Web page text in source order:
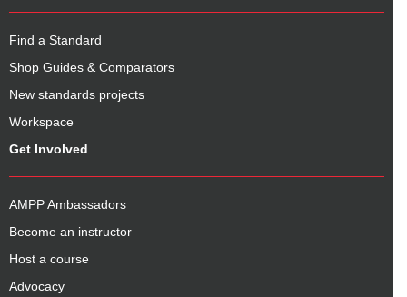
Find a Standard
Shop Guides & Comparators
New standards projects
Workspace
Get Involved
AMPP Ambassadors
Become an instructor
Host a course
Advocacy